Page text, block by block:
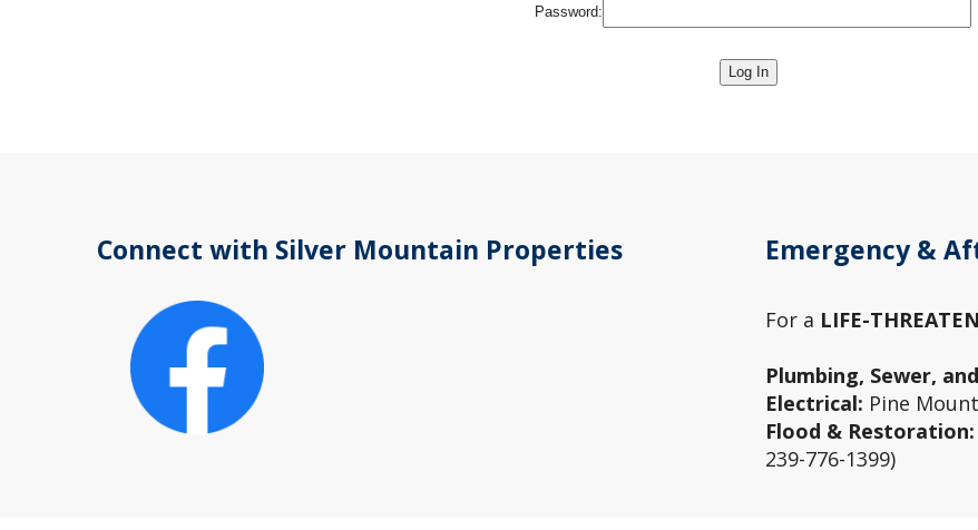
Password:
Connect with Silver Mountain Properties Emergency &
For a LIFE-
Plumbing, Sewer,
Electrical: Pine
Flood & Restoration:
239-776-1399)